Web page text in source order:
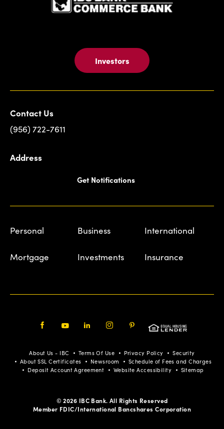
Investors
Contact Us
(956) 722-7611
Address
Get Notifications
Personal Business International
Mortgage Investments Insurance
Pinterest
About Us - IBC Terms Of Use Privacy Policy
Security
About SSL Certificates
Newsroom
Schedule of Fees and Charges
Deposit Account Agreement
Website Accessibility Sitemap
© 2026 IBC Bank. All Rights Reserved
Member FDIC/International Bancshares Corporation